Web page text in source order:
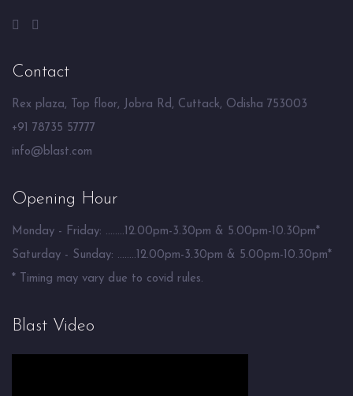
Contact
Rex plaza, Top floor, Jobra Rd, Cuttack, Odisha 753003
+91 78735 57777
info@blast.com
Opening Hour
Monday - Friday: ........12.00pm-3.30pm & 5.00pm-10.30pm*
Saturday - Sunday: ........12.00pm-3.30pm & 5.00pm-10.30pm*
* Timing may vary due to covid rules.
Blast Video